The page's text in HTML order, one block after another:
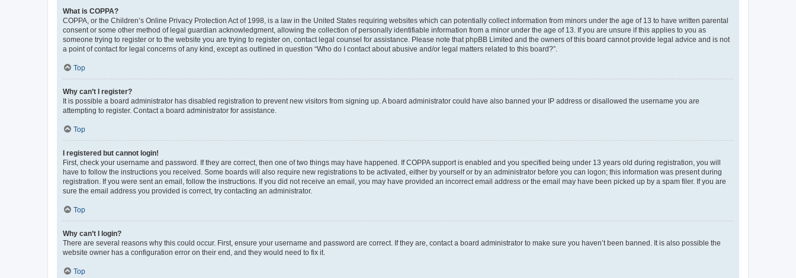
What is COPPA?
COPPA, or the Children’s Online Privacy Protection Act of 1998, is a law in the United States requiring websites which can potentially collect information from minors under the age of 13 to have written parental
consent or some other method of legal guardian acknowledgment, allowing the collection of personally identifiable information from a minor under the age of 13. If you are unsure if this applies to you as
someone trying to register or to the website you are trying to register on, contact legal counsel for assistance. Please note that phpBB Limited and the owners of this board cannot provide legal advice and is not
a point of contact for legal concerns of any kind, except as outlined in question “Who do I contact about abusive and/or legal matters related to this board?”.
Top
Why can’t I register?
It is possible a board administrator has disabled registration to prevent new visitors from signing up. A board administrator could have also banned your IP address or disallowed the username you are
attempting to register. Contact a board administrator for assistance.
Top
I registered but cannot login!
First, check your username and password. If they are correct, then one of two things may have happened. If COPPA support is enabled and you specified being under 13 years old during registration, you will
have to follow the instructions you received. Some boards will also require new registrations to be activated, either by yourself or by an administrator before you can logon; this information was present during
registration. If you were sent an email, follow the instructions. If you did not receive an email, you may have provided an incorrect email address or the email may have been picked up by a spam filer. If you are
sure the email address you provided is correct, try contacting an administrator.
Top
Why can’t I login?
There are several reasons why this could occur. First, ensure your username and password are correct. If they are, contact a board administrator to make sure you haven’t been banned. It is also possible the
website owner has a configuration error on their end, and they would need to fix it.
Top